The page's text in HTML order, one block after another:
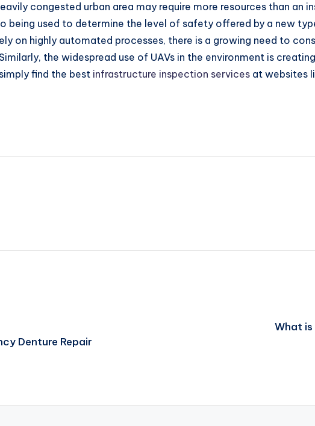
congested urban area may require more resources than an
being used to determine the level of safety offered by a new
on highly automated processes, there is a growing need to
the widespread use of UAVs in the environment is
find the best infrastructure inspection services at websites
Denture Repair
What is